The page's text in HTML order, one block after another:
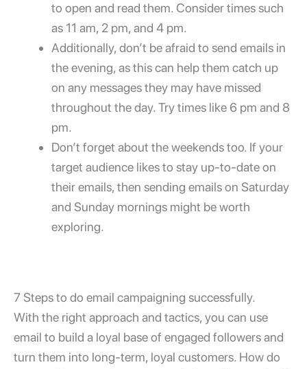
to open and read them. Consider times such
as 11 am, 2 pm, and 4 pm.
Additionally, don’t be afraid to send emails in
the evening, as this can help them catch up
on any messages they may have missed
throughout the day. Try times like 6 pm and 8
pm.
Don’t forget about the weekends too. If your
target audience likes to stay up-to-date on
their emails, then sending emails on Saturday
and Sunday mornings might be worth
exploring.
7 Steps to do email campaigning successfully.
With the right approach and tactics, you can use
email to build a loyal base of engaged followers and
turn them into long-term, loyal customers. How do